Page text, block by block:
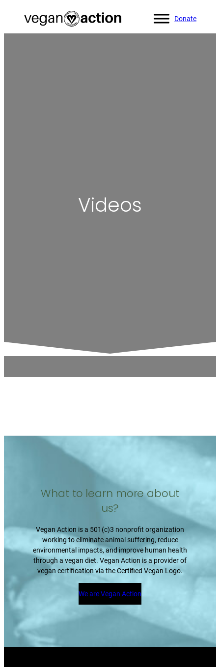
Donate
Home»Videos
Videos
What to learn more about
us?
Vegan Action is a 501(c)3 nonprofit organization
working to eliminate animal suffering, reduce
environmental impacts, and improve human health
through a vegan diet. Vegan Action is a provider of
vegan certification via the Certified Vegan Logo.
We are Vegan Action